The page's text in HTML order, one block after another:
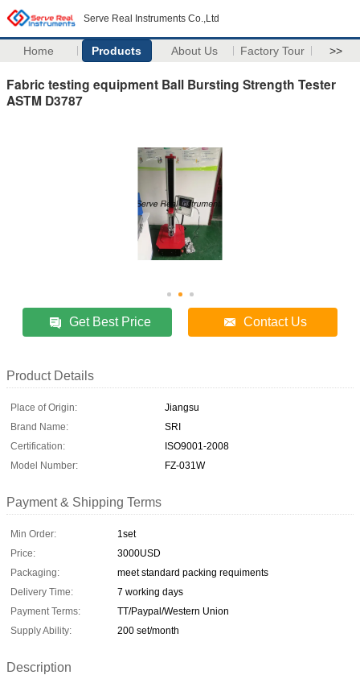
Serve Real Instruments Co.,Ltd
Home Products About Us Factory Tour >>
Fabric testing equipment Ball Bursting Strength Tester
ASTM D3787
Get Best Price Contact Us
Product Details
Place of Origin:
Jiangsu
Brand Name:
SRI
Certification:
ISO9001-2008
Model Number:
FZ-031W
Payment & Shipping Terms
Min Order:
1set
Price:
3000USD
Packaging:
meet standard packing requiments
Delivery Time:
7 working days
Payment Terms:
TT/Paypal/Western Union
Supply Ability:
200 set/month
Description